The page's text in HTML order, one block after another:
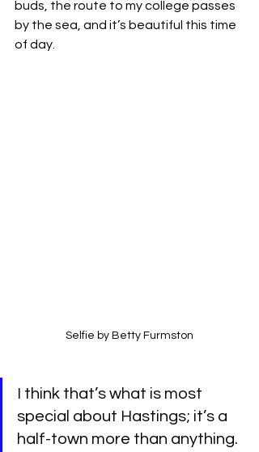
buds, the route to my college passes
by the sea, and it’s beautiful this time
of day.
Selfie by Betty Furmston
I think that’s what is most
special about Hastings; it’s a
half-town more than anything.